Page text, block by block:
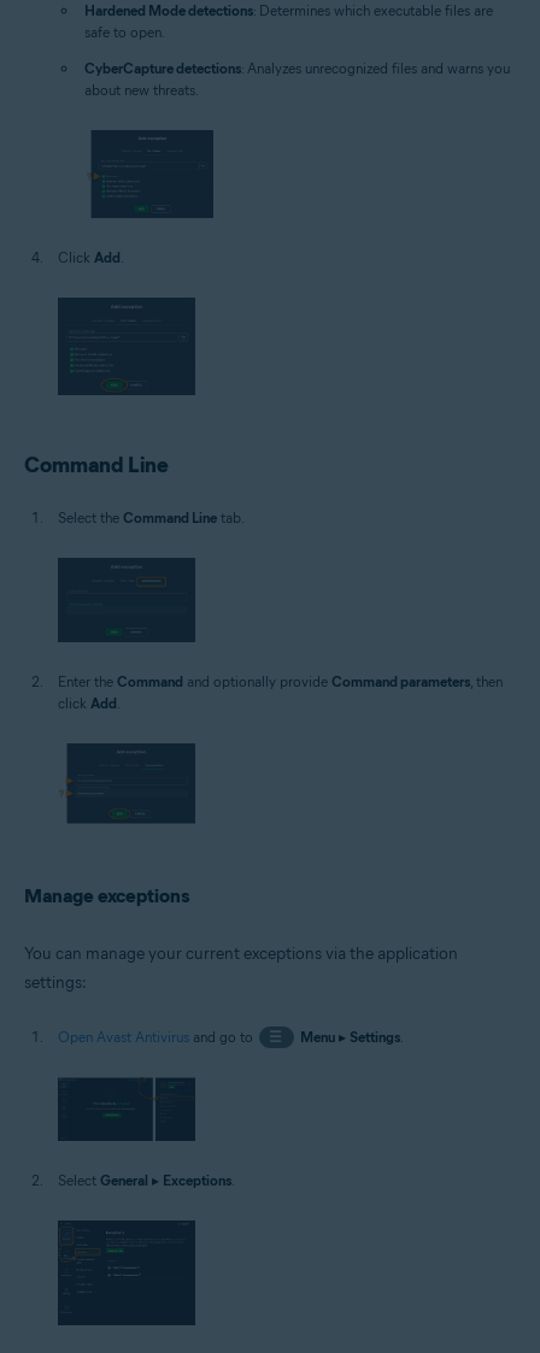
Hardened Mode detections: Determines which executable files are
safe to open.
CyberCapture detections: Analyzes unrecognized files and warns you
about new threats.
Click Add
Command Line
Select the Command Line tab.
Enter the Command and optionally provide Command parameters, then
click Add.
Manage exceptions
You can manage your current exceptions via the application
settings:
Open Avast Antivirus and go to ☰ Menu▸ Settings.
Select General ▸ Exceptions